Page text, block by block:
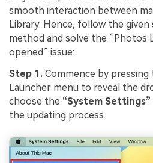
smooth interaction between
Library. Hence, follow the
method and solve the “Photos
opened” issue:
Step 1. Commence by pressing
Launcher menu to reveal the
choose the “System Settings”
the updating process.